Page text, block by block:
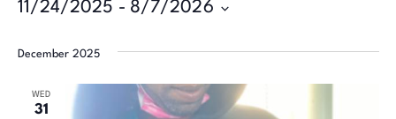
11/24/2025 - 8/7/2026
date.
December 2025
WED
31